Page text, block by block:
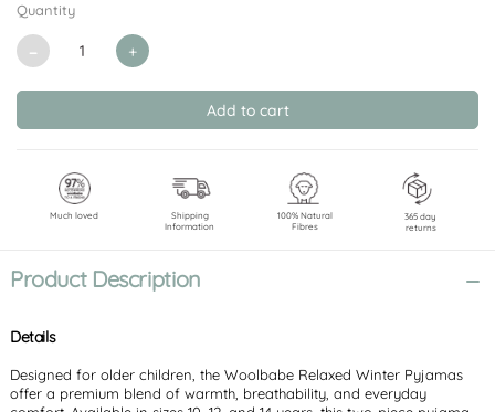
CURRENT
STOCK:
Quantity
Decrease
of
Increase
of
Much loved
Shipping
Information
100% Natural
Fibres
365 day
returns
Product Description
Details
Designed for older children, the Woolbabe Relaxed Winter Pyjamas
offer a premium blend of warmth, breathability, and everyday